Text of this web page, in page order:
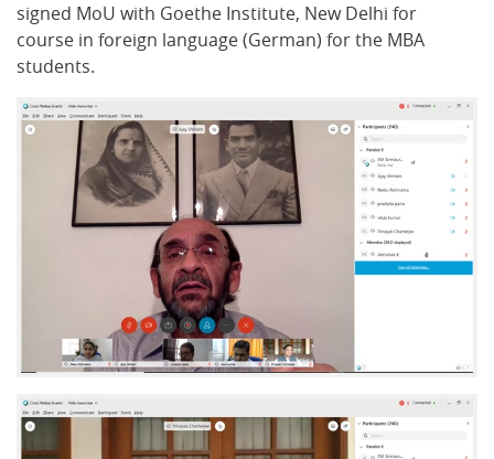
signed MoU with Goethe Institute, New Delhi for
course in foreign language (German) for the MBA
students.